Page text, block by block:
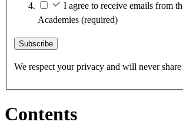
I agree to receive emails from
Academies (required)
Subscribe
We respect your privacy and will never
Contents